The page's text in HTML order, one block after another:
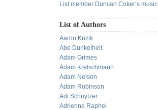
List member Duncan Coker’s music
List of Authors
Aaron Krizik
Abe Dunkelheit
Adam Grimes
Adam Kretschmann
Adam Nelson
Adam Robinson
Adi Schnytzer
Adrienne Raphel